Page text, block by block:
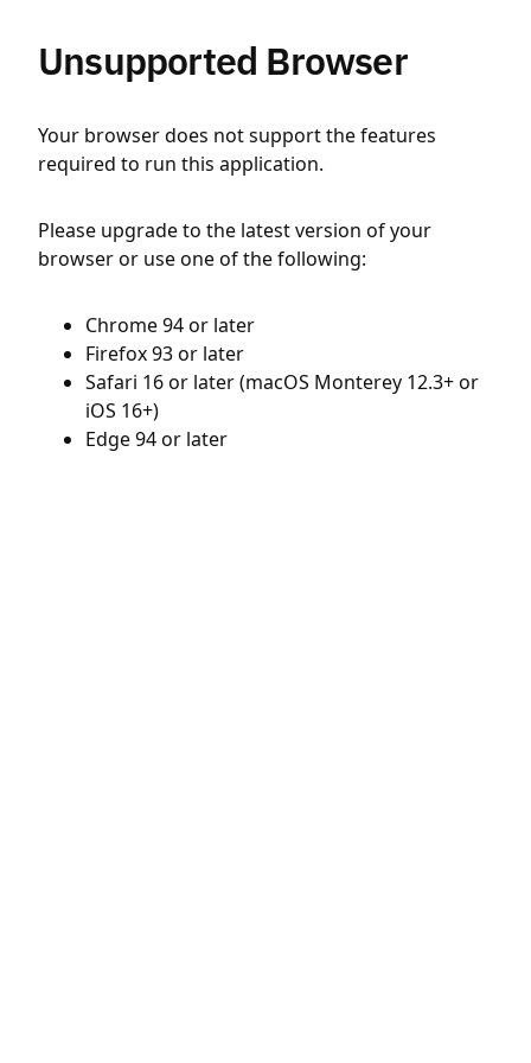
Unsupported Browser
Your browser does not support the features
required to run this application.
Please upgrade to the latest version of your
browser or use one of the following:
Chrome 94 or later
Firefox 93 or later
Safari 16 or later (macOS Monterey 12.3+ or
iOS 16+)
Edge 94 or later